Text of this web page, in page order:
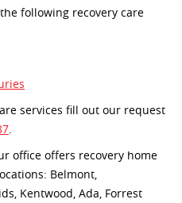
following recovery care
services fill out our request
.
office offers recovery home
Belmont,
Kentwood, Ada, Forrest